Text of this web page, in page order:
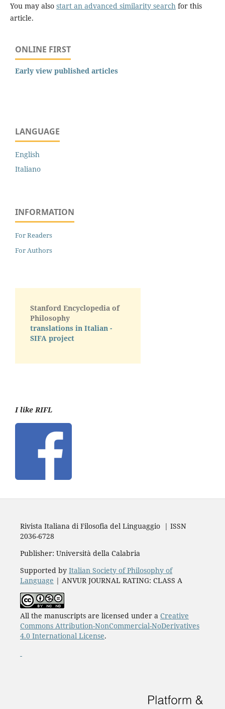
You may also start an advanced similarity search for this
article.
ONLINE FIRST
Early view published articles
LANGUAGE
English
Italiano
INFORMATION
For Readers
For Authors
Stanford Encyclopedia of
Philosophy
translations in Italian -
SIFA project
I like RIFL
Rivista Italiana di Filosofia del Linguaggio | ISSN
2036-6728
Publisher: Università della Calabria
Supported by Italian Society of Philosophy of
Language | ANVUR JOURNAL RATING: CLASS A
All the manuscripts are licensed under a Creative
Commons Attribution-NonCommercial-NoDerivatives
4.0 International License.